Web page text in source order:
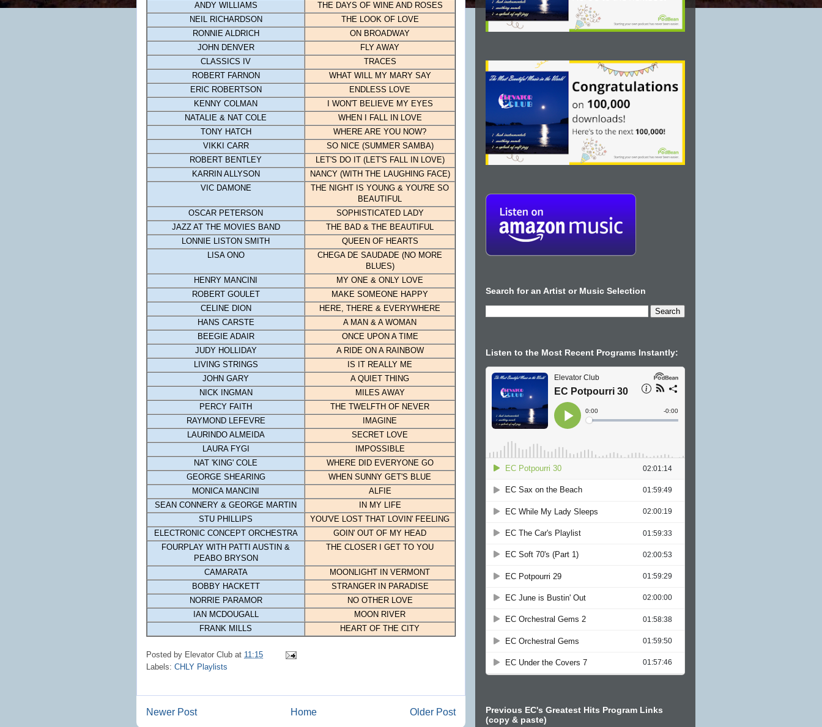
ANDY WILLIAMS
THE DAYS OF WINE AND ROSES
NEIL RICHARDSON
THE LOOK OF LOVE
RONNIE ALDRICH
ON BROADWAY
JOHN DENVER
FLY AWAY
CLASSICS IV
TRACES
ROBERT FARNON
WHAT WILL MY MARY SAY
ERIC ROBERTSON
ENDLESS LOVE
KENNY COLMAN
I WON'T BELIEVE MY EYES
NATALIE & NAT COLE
WHEN I FALL IN LOVE
TONY HATCH
WHERE ARE YOU NOW?
VIKKI CARR
SO NICE (SUMMER SAMBA)
ROBERT BENTLEY
LET'S DO IT (LET'S FALL IN LOVE)
KARRIN ALLYSON
NANCY(WITH THE LAUGHING FACE)
VIC DAMONE
THE NIGHT IS YOUNG & YOU'RE SO
BEAUTIFUL
OSCAR PETERSON
SOPHISTICATED LADY
JAZZ AT THE MOVIES BAND
THE BAD & THE BEAUTIFUL
LONNIE LISTON SMITH
QUEEN OF HEARTS
LISA ONO
CHEGA DE SAUDADE (NO MORE
BLUES)
HENRY MANCINI
MY ONE & ONLY LOVE
ROBERT GOULET
MAKE SOMEONE HAPPY
CELINE DION
HERE, THERE & EVERYWHERE
HANS CARSTE
A MAN & A WOMAN
BEEGIE ADAIR
ONCE UPON A TIME
JUDY HOLLIDAY
A RIDE ON A RAINBOW
LIVING STRINGS
IS IT REALLY ME
JOHN GARY
A QUIET THING
NICK INGMAN
MILES AWAY
PERCY FAITH
THE TWELFTH OF NEVER
RAYMOND LEFEVRE
IMAGINE
LAURINDO ALMEIDA
SECRET LOVE
LAURA FYGI
IMPOSSIBLE
NAT 'KING' COLE
WHERE DID EVERYONE GO
GEORGE SHEARING
WHEN SUNNY GET'S BLUE
MONICA MANCINI
ALFIE
SEAN CONNERY & GEORGE MARTIN
IN MY LIFE
STU PHILLIPS
YOU'VE LOST THAT LOVIN' FEELING
ELECTRONIC CONCEPT ORCHESTRA
GOIN' OUT OF MY HEAD
FOURPLAY WITH PATTI AUSTIN &
PEABO BRYSON
THE CLOSER I GET TO YOU
CAMARATA
MOONLIGHT IN VERMONT
BOBBY HACKETT
STRANGER IN PARADISE
NORRIE PARAMOR
NO OTHER LOVE
IAN MCDOUGALL
MOON RIVER
FRANK MILLS
HEART OF THE CITY
Posted by Elevator Club at 11:15
Labels: CHLY Playlists
Newer Post Older Post
Home
Search for an Artist or Music Selection
Listen to the Most Recent Programs Instantly:
Previous EC's Greatest Hits Program Links
(copy & paste)